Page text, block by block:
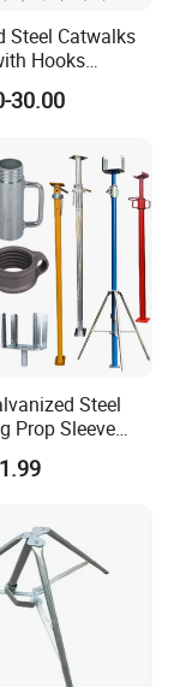
made from?
for
Q235B or
provides
Tensile Steel,
to ISO
Steel Catwalks
Hooks
Metal Plank
30.00
Steel
Prop Sleeve